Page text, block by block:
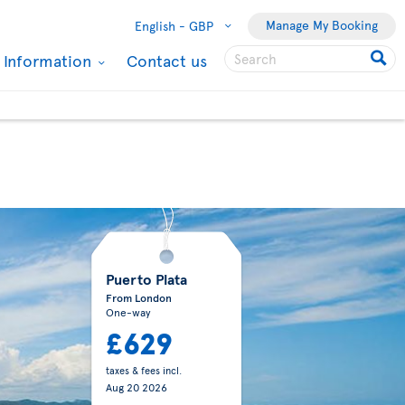
English - GBP Manage My Booking
Information Contact us
Puerto Plata
From London
One-way
£629
taxes & fees incl.
Aug 20 2026